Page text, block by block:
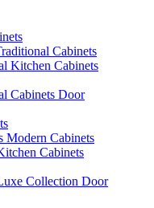
Cabinets
Kitchen Cabinets
Cabinets Door
Modern Cabinets
Cabinets
Collection Door